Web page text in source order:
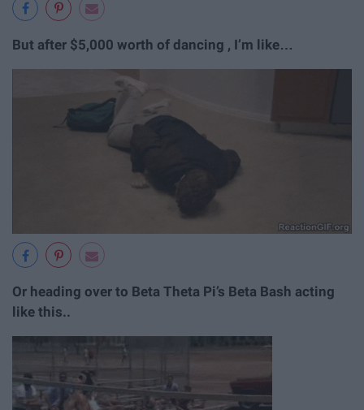
But after $5,000 worth of dancing , I’m like…
Or heading over to Beta Theta Pi’s Beta Bash acting
like this..